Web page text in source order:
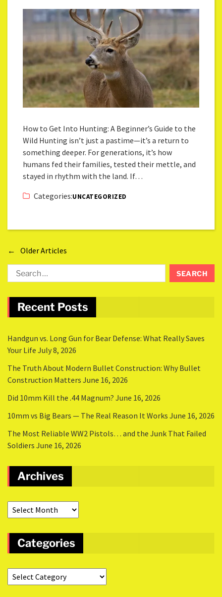
How to Get Into Hunting: A Beginner’s Guide to the
Wild Hunting isn’t just a pastime—it’s a return to
something deeper. For generations, it’s how
humans fed their families, tested their mettle, and
stayed in rhythm with the land. If…
Categories:UNCATEGORIZED
← Older Articles
Recent Posts
Handgun vs. Long Gun for Bear Defense: What Really Saves
Your Life July 8, 2026
The Truth About Modern Bullet Construction: Why Bullet
Construction Matters June 16, 2026
Did 10mm Kill the .44 Magnum? June 16, 2026
10mm vs Big Bears — The Real Reason It Works June 16, 2026
The Most Reliable WW2 Pistols… and the Junk That Failed
Soldiers June 16, 2026
Archives
Categories